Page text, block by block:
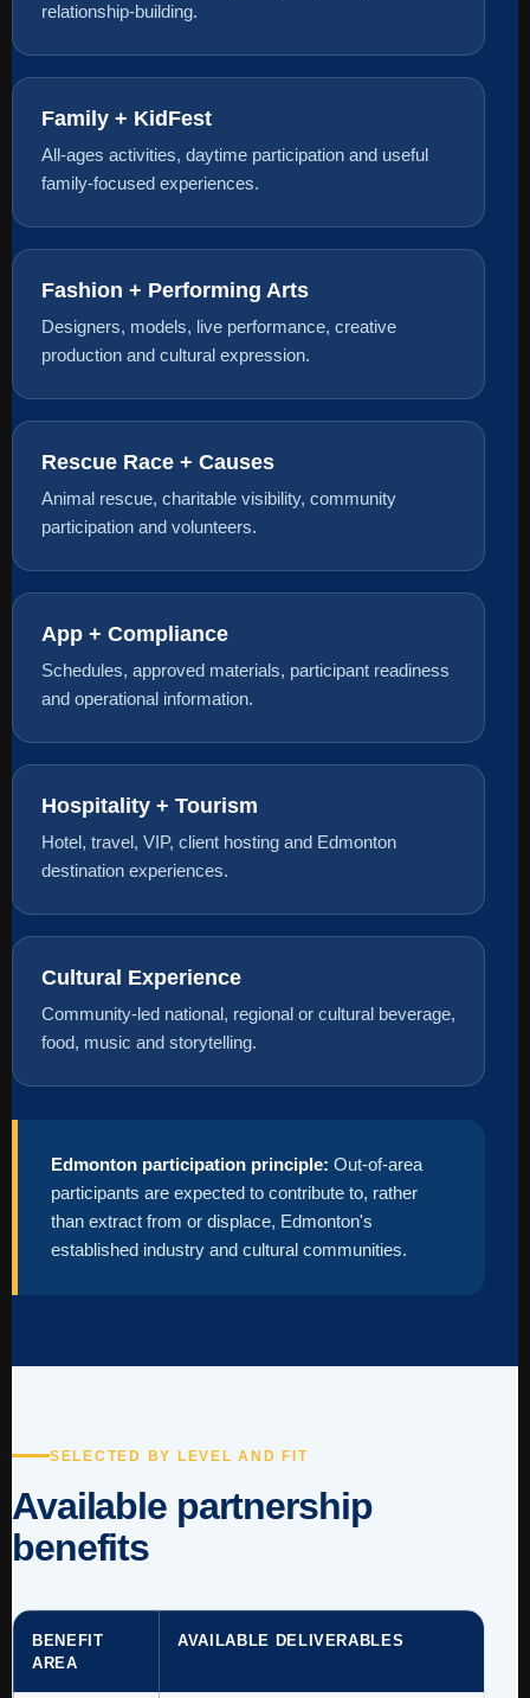
relationship-building.
Family + KidFest
All-ages activities, daytime participation and useful
family-focused experiences.
Fashion + Performing Arts
Designers, models, live performance, creative
production and cultural expression.
Rescue Race + Causes
Animal rescue, charitable visibility, community
participation and volunteers.
App + Compliance
Schedules, approved materials, participant readiness
and operational information.
Hospitality + Tourism
Hotel, travel, VIP, client hosting and Edmonton
destination experiences.
Cultural Experience
Community-led national, regional or cultural beverage,
food, music and storytelling.
Edmonton participation principle: Out-of-area
participants are expected to contribute to, rather
than extract from or displace, Edmonton's
established industry and cultural communities.
SELECTED BY LEVEL AND FIT
Available partnership
benefits
BENEFIT
AREA
AVAILABLE DELIVERABLES